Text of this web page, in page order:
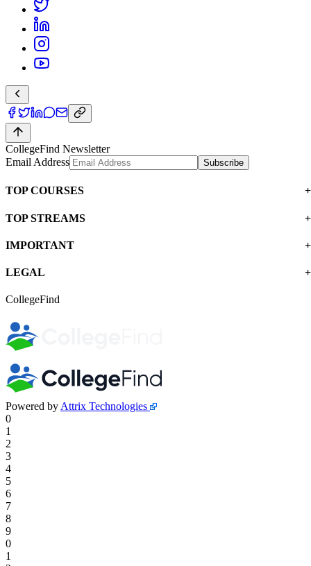
CollegeFind Newsletter
Email Address
Subscribe
TOP COURSES
TOP STREAMS
IMPORTANT
LEGAL
CollegeFind
Powered by Attrix Technologies
0
1
2
3
4
5
6
7
8
9
0
1